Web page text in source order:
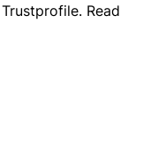
Trustprofile. Read